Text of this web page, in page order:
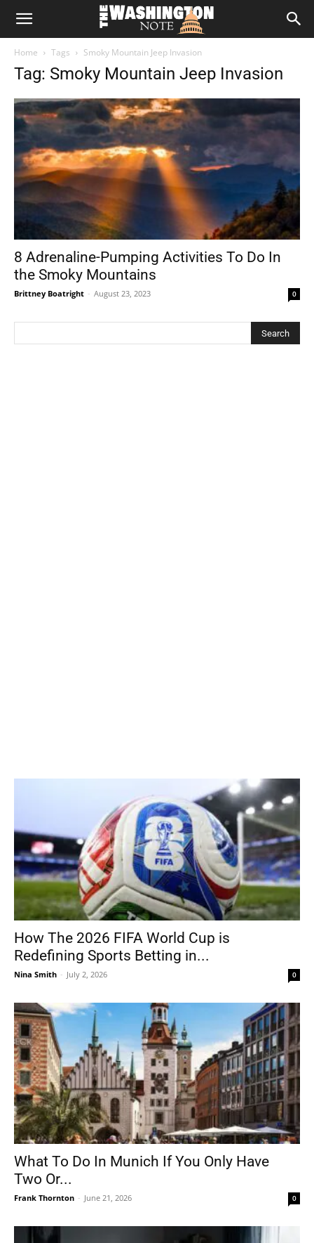
The
Note
Home Tags Smoky Mountain Jeep Invasion
Tag: Smoky Mountain Jeep Invasion
8 Adrenaline-Pumping Activities To Do In
the Smoky Mountains
Brittney Boatright - August 23, 2023 0
How The 2026 FIFA World Cup is
Redefining Sports Betting in...
Nina Smith - July 2, 2026 0
What To Do In Munich If You Only Have
Two Or...
Frank Thornton - June 21, 2026 0